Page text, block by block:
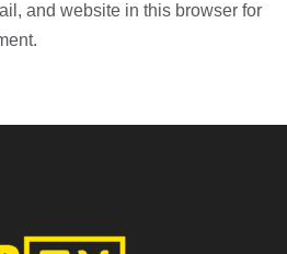
and website in this browser for